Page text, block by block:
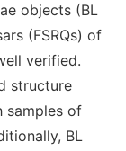
objects (BL
(FSRQs) of
verified.
structure
samples of
BL